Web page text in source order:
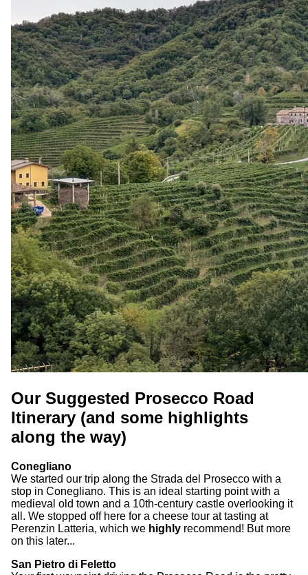
Our Suggested Prosecco Road
Itinerary (and some highlights
along the way)
Conegliano
We started our trip along the Strada del Prosecco with a
stop in Conegliano. This is an ideal starting point with a
medieval old town and a 10th-century castle overlooking it
all. We stopped off here for a cheese tour at tasting at
Perenzin Latteria, which we highly recommend! But more
on this later...
San Pietro di Feletto